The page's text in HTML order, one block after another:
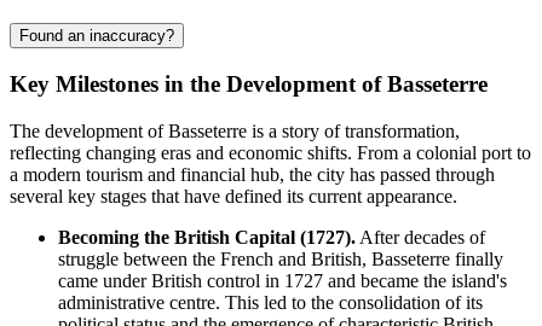
Found an inaccuracy?
Key Milestones in the Development of Basseterre
The development of Basseterre is a story of transformation,
reflecting changing eras and economic shifts. From a colonial port to
a modern tourism and financial hub, the city has passed through
several key stages that have defined its current appearance.
Becoming the British Capital (1727). After decades of
struggle between the French and British, Basseterre finally
came under British control in 1727 and became the island's
administrative centre. This led to the consolidation of its